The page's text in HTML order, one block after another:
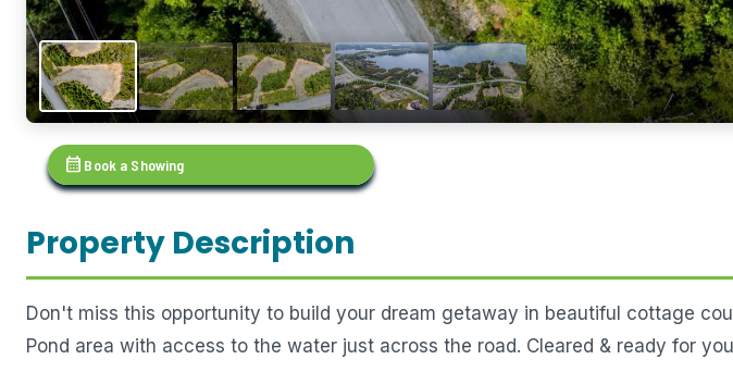
calendar_month Book a Showing
Property Description
Don't miss this opportunity to build your dream getaway in beautiful cottage
Pond area with access to the water just across the road. Cleared & ready for